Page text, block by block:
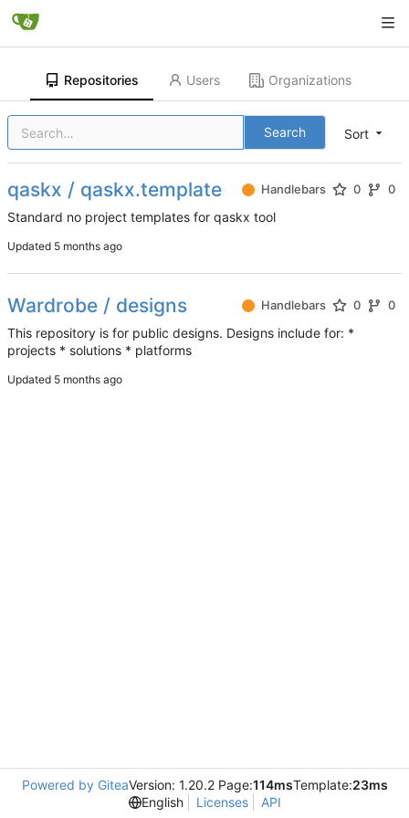
Repositories Users Organizations
Sort
Search
qaskx / qaskx.template Handlebars 0 0
Standard no project templates for qaskx tool
Updated
Wardrobe / designs Handlebars 0 0
This repository is for public designs. Designs include for: *
projects * solutions * platforms
Updated
Powered by GiteaVersion: 1.20.2 Page:114msTemplate:23ms
English
Licenses API